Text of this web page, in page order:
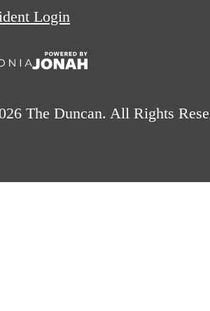
Login
The Duncan. All Rights